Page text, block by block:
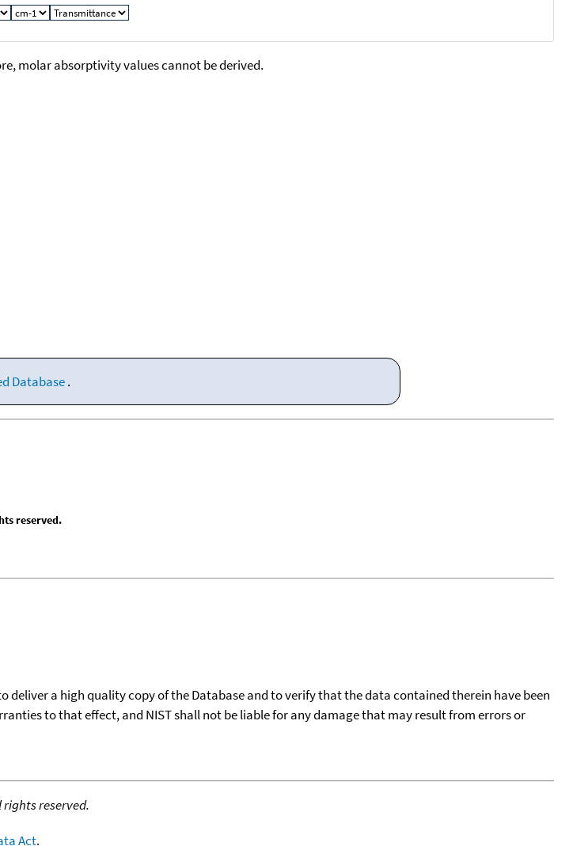
molar absorptivity values cannot be derived.
Database.
reserved.
deliver a high quality copy of the Database and to verify that the data contained therein have been
to that effect, and NIST shall not be liable for any damage that may result from errors or
rights reserved.
Act.